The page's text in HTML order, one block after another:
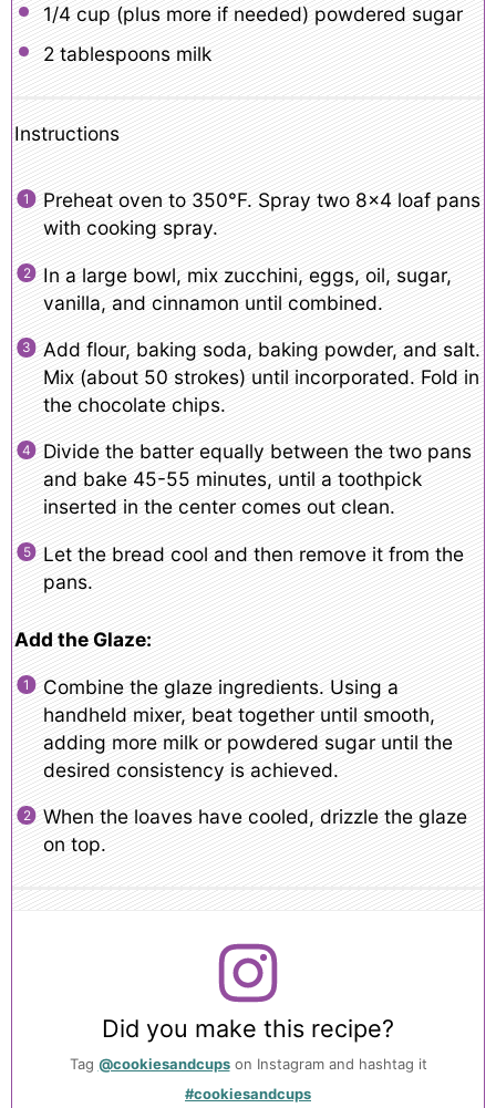
1/4 cup (plus more if needed) powdered sugar
2 tablespoonsmilk
Instructions
Preheat oven to 350°F. Spray two 8×4 loaf pans
with cooking spray.
In a large bowl, mix zucchini, eggs, oil, sugar,
vanilla, and cinnamon until combined.
Add flour, baking soda, baking powder, and salt.
Mix (about 50 strokes) until incorporated. Fold in
the chocolate chips.
Divide the batter equally between the two pans
and bake 45-55 minutes, until a toothpick
inserted in the center comes out clean.
Let the bread cool and then remove it from the
pans.
Add the Glaze:
Combine the glaze ingredients. Using a
handheld mixer, beat together until smooth,
adding more milk or powdered sugar until the
desired consistency is achieved.
When the loaves have cooled, drizzle the glaze
on top.
Did you make this recipe?
Tag @cookiesandcupson Instagram and hashtag it
#cookiesandcups